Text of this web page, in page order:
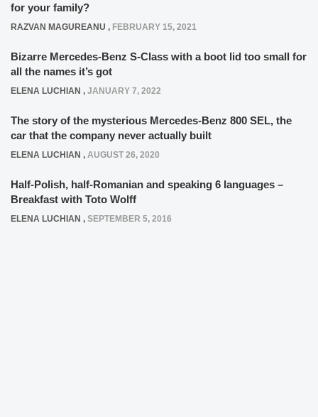
for your family?
RAZVAN MAGUREANU , FEBRUARY 15, 2021
Bizarre Mercedes-Benz S-Class with a boot lid too small for
all the names it’s got
ELENA LUCHIAN , JANUARY 7, 2022
The story of the mysterious Mercedes-Benz 800 SEL, the
car that the company never actually built
ELENA LUCHIAN , AUGUST 26, 2020
Half-Polish, half-Romanian and speaking 6 languages –
Breakfast with Toto Wolff
ELENA LUCHIAN , SEPTEMBER 5, 2016